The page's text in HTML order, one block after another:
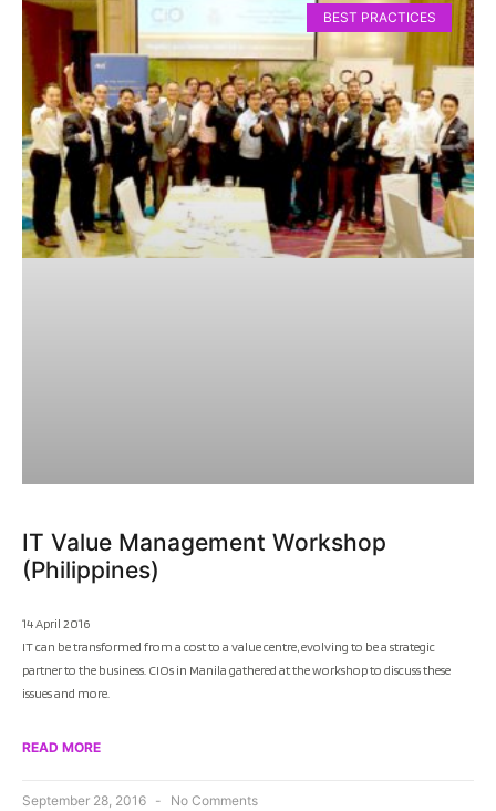
BEST PRACTICES
IT Value Management Workshop
(Philippines)
14 April 2016
IT can be transformed from a cost to a value centre, evolving to be a strategic
partner to the business. CIOs in Manila gathered at the workshop to discuss these
issues and more.
READ MORE
September 28, 2016 No Comments